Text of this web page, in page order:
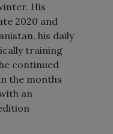
His
2020 and
his daily
training
continued
the months
an